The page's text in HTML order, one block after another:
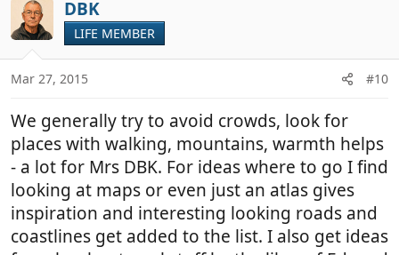
DBK
LIFE MEMBER
Mar 27, 2015 #10
We generally try to avoid crowds, look for
places with walking, mountains, warmth helps
- a lot for Mrs DBK. For ideas where to go I find
looking at maps or even just an atlas gives
inspiration and interesting looking roads and
coastlines get added to the list. I also get ideas